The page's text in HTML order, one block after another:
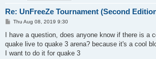
Re: UnFreeZe Tournament (Second
P
s
Thu Aug 08, 2019 9:30
I have a question, does anyone know if there is a
quake live to quake 3 arena? because it's a cool
I want to do it for quake 3